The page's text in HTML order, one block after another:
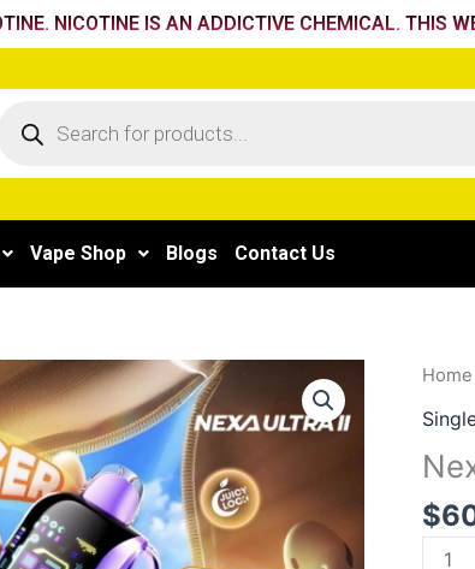
NICOTINE IS AN ADDICTIVE CHEMICAL. THIS
Vape Shop Blogs Contact Us
Home
$
Nexa
White